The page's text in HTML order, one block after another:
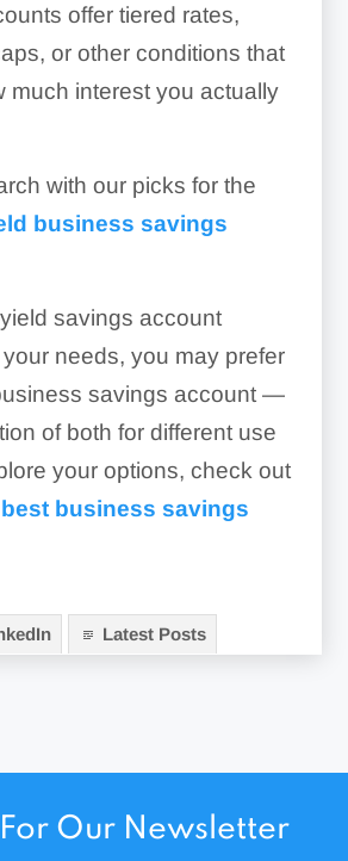
offer tiered rates,
or other conditions that
much interest you actually
with our picks for the
business savings
savings account
your needs, you may prefer
savings account —
of both for different use
your options, check out
best business savings
Latest Posts
Our Newsletter